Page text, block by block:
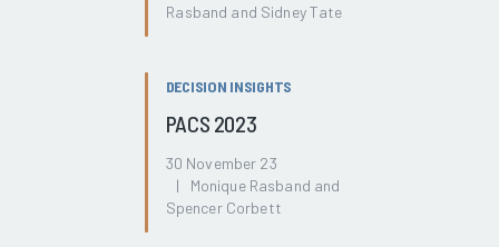
Rasband and Sidney Tate
DECISION INSIGHTS
PACS 2023
30 November 23
| Monique Rasband and
Spencer Corbett